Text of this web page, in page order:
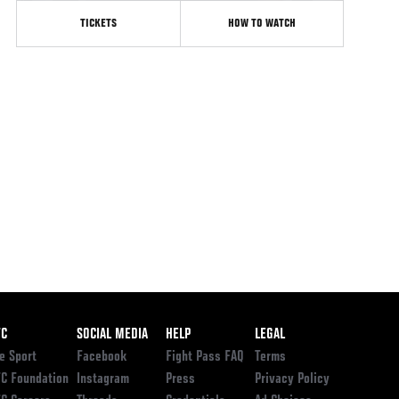
TICKETS HOW TO WATCH
Sport
Foundation
SOCIAL MEDIA
Facebook
Instagram
HELP
Fight Pass FAQ
Press
LEGAL
Terms
Privacy Policy